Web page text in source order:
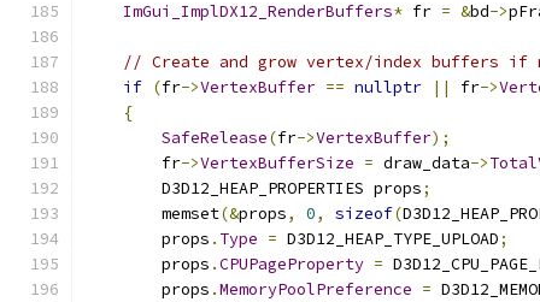
ImGui_ImplDX12_RenderBuffers* fr = &bd->
// Create and grow vertex/index buffers if
if (fr->VertexBuffer == nullptr || fr->
{
SafeRelease(fr->VertexBuffer);
        fr
->VertexBufferSize = draw_data->
        D3D12_HEAP_PROPERTIES props
;
        memset
(&props, 0, sizeof(
        props
. Type = D3D12_HEAP_TYPE_UPLOAD;
        props
.CPUPageProperty =
        props
.MemoryPoolPreference =